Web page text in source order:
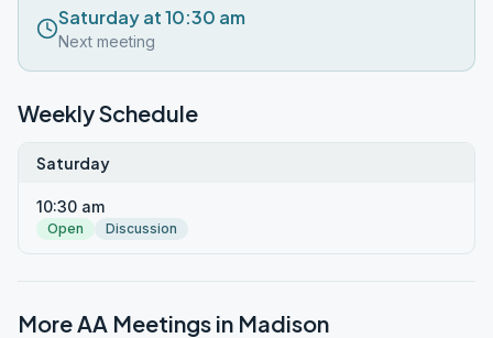
Saturday at 10:30 am
Next meeting
Weekly Schedule
Saturday
10:30 am
Open Discussion
More AA Meetings in Madison